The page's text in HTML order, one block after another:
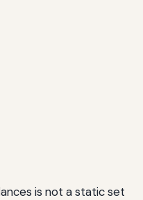
is not a static set